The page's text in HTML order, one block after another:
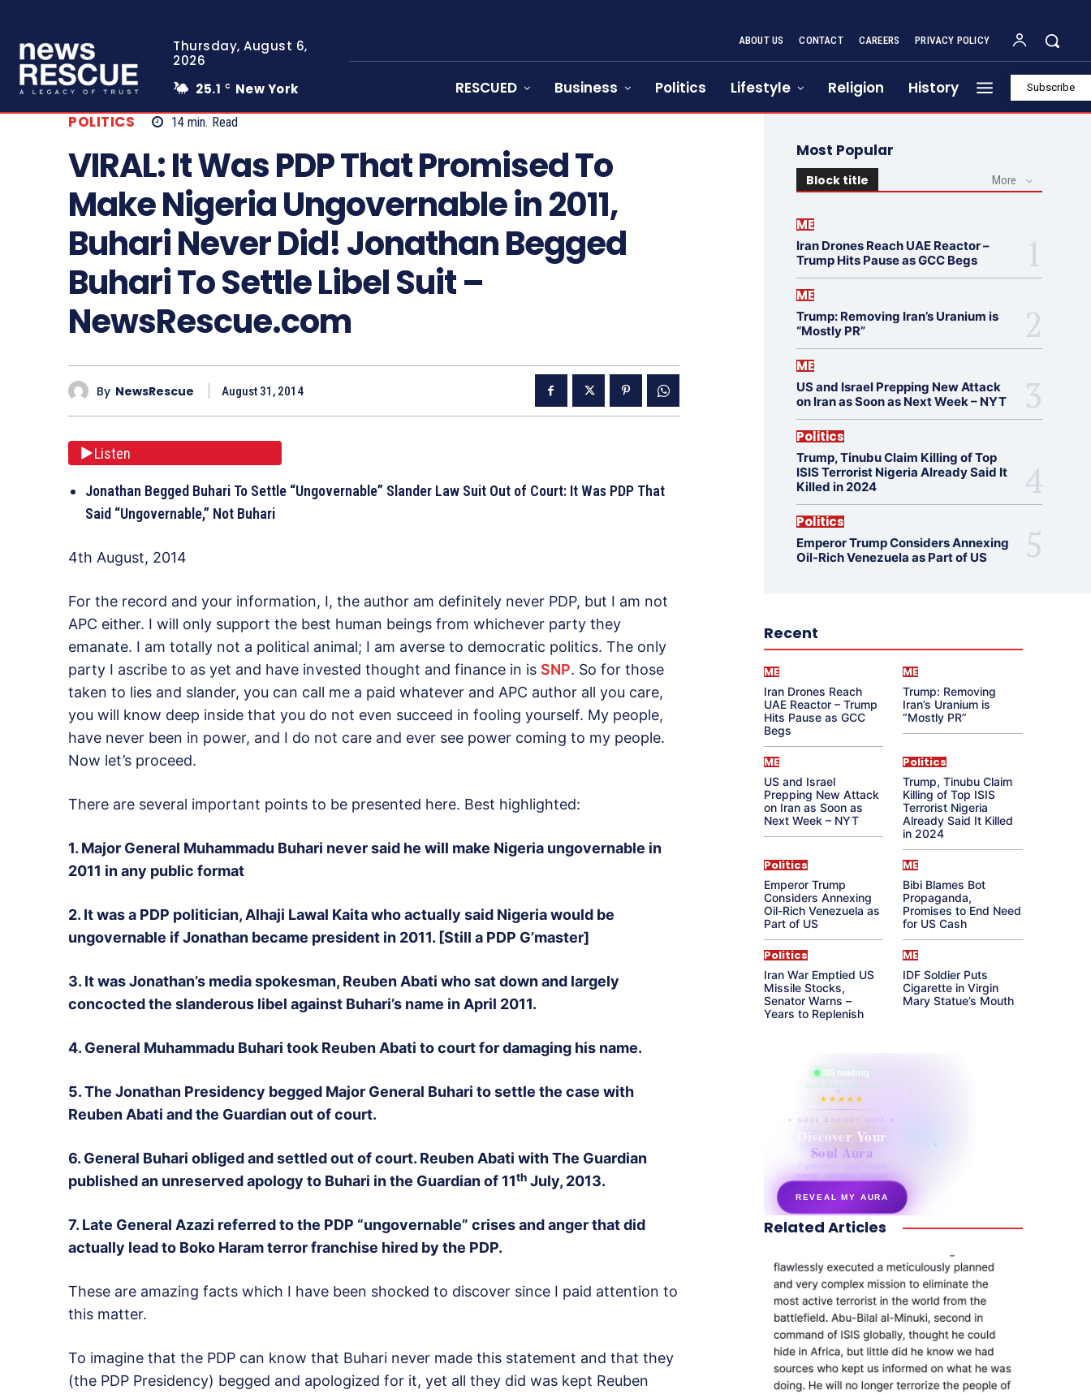
Thursday, August 6,
2026
25.1 C New York
ABOUT US CONTACT CAREERS PRIVACY POLICY
RESCUED Business Politics Lifestyle Religion History Subscribe
POLITICS 14 min. Read
VIRAL: It Was PDP That Promised To
Make Nigeria Ungovernable in 2011,
Buhari Never Did! Jonathan Begged
Buhari To Settle Libel Suit –
NewsRescue.com
By NewsRescue August 31, 2014
Listen
Jonathan Begged Buhari To Settle “Ungovernable” Slander Law Suit Out of Court: It Was PDP That
Said “Ungovernable,” Not Buhari
4th August, 2014
For the record and your information, I, the author am definitely never PDP, but I am not
APC either. I will only support the best human beings from whichever party they
emanate. I am totally not a political animal; I am averse to democratic politics. The only
party I ascribe to as yet and have invested thought and finance in is SNP. So for those
taken to lies and slander, you can call me a paid whatever and APC author all you care,
you will know deep inside that you do not even succeed in fooling yourself. My people,
have never been in power, and I do not care and ever see power coming to my people.
Now let’s proceed.
There are several important points to be presented here. Best highlighted:
1. Major General Muhammadu Buhari never said he will make Nigeria ungovernable in
2011 in any public format
2. It was a PDP politician, Alhaji Lawal Kaita who actually said Nigeria would be
ungovernable if Jonathan became president in 2011. [Still a PDP G’master]
3. It was Jonathan’s media spokesman, Reuben Abati who sat down and largely
concocted the slanderous libel against Buhari’s name in April 2011.
4. General Muhammadu Buhari took Reuben Abati to court for damaging his name.
5. The Jonathan Presidency begged Major General Buhari to settle the case with
Reuben Abati and the Guardian out of court.
6. General Buhari obliged and settled out of court. Reuben Abati with The Guardian
published an unreserved apology to Buhari in the Guardian of 11th July, 2013.
7. Late General Azazi referred to the PDP “ungovernable” crises and anger that did
actually lead to Boko Haram terror franchise hired by the PDP.
These are amazing facts which I have been shocked to discover since I paid attention to
this matter.
To imagine that the PDP can know that Buhari never made this statement and that they
(the PDP Presidency) begged and apologized for it, yet all they did was kept Reuben
Most Popular
Block title More
ME
Iran Drones Reach UAE Reactor –
Trump Hits Pause as GCC Begs
ME
Trump: Removing Iran’s Uranium is
“Mostly PR”
ME
US and Israel Prepping New Attack
on Iran as Soon as Next Week – NYT
Politics
Trump, Tinubu Claim Killing of Top
ISIS Terrorist Nigeria Already Said It
Killed in 2024
Politics
Emperor Trump Considers Annexing
Oil-Rich Venezuela as Part of US
Recent
ME
Iran Drones Reach
UAE Reactor – Trump
Hits Pause as GCC
Begs
ME
Trump: Removing
Iran’s Uranium is
“Mostly PR”
ME
US and Israel
Prepping New Attack
on Iran as Soon as
Next Week – NYT
Politics
Trump, Tinubu Claim
Killing of Top ISIS
Terrorist Nigeria
Already Said It Killed
in 2024
Politics
Emperor Trump
Considers Annexing
Oil-Rich Venezuela as
Part of US
ME
Bibi Blames Bot
Propaganda,
Promises to End Need
for US Cash
Politics
Iran War Emptied US
Missile Stocks,
Senator Warns –
Years to Replenish
ME
IDF Soldier Puts
Cigarette in Virgin
Mary Statue’s Mouth
865 reading
their aura right now
★★★★★
✦ SOUL ENERGY QUIZ ✦
Discover Your
Soul Aura
7 questions · your unique
energy signature revealed
REVEAL MY AURA
secretnaturale.com/aura
Related Articles